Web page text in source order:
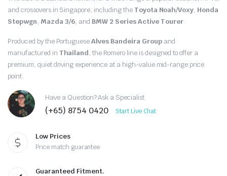
was:
$100.00.
is:
$90.00.
and crossovers in Singapore, including the Toyota Noah/Voxy, Honda
Stepwgn, Mazda 3/6, and BMW 2 Series Active Tourer.
Produced by the PortugueseAlves Bandeira Groupand
manufactured in Thailand, the Romero line is designed to offer a
premium, quiet driving experience at a high-value mid-range price
point.
Have a Question? Ask a Specialist
(+65) 8754 0420 Start Live Chat
Low Prices
Price match guarantee
Guaranteed Fitment.